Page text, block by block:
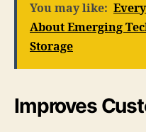
You may like:
About Emerging
Storage
Improves